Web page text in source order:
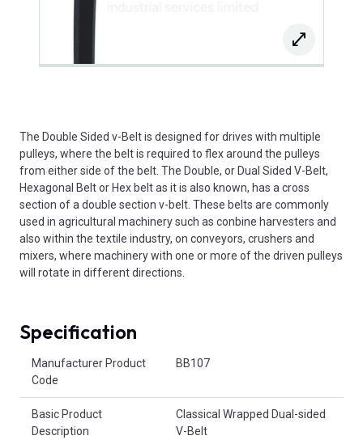
The Double Sided v-Belt is designed for drives with multiple
pulleys, where the belt is required to flex around the pulleys
from either side of the belt. The Double, or Dual Sided V-Belt,
Hexagonal Belt or Hex belt as it is also known, has a cross
section of a double section v-belt. These belts are commonly
used in agricultural machinery such as conbine harvesters and
also within the textile industry, on conveyors, crushers and
mixers, where machinery with one or more of the driven pulleys
will rotate in different directions.
Specification
Manufacturer Product
Code
BB107
Basic Product
Description
Classical Wrapped Dual-sided
V-Belt